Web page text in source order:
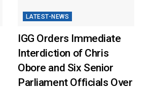
LATEST-NEWS
IGG Orders Immediate
Interdiction of Chris
Obore and Six Senior
Parliament Officials Over